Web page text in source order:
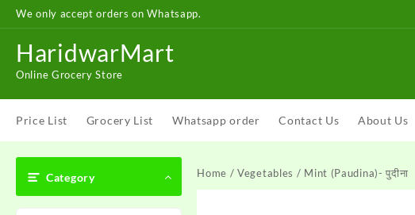
SkipWe only accept orders on Whatsapp.
HaridwarMart
Online Grocery Store
Price List Grocery List Whatsapp order Contact Us About Us
Category Home /Vegetables / Mint (Paudina)- पुदीना